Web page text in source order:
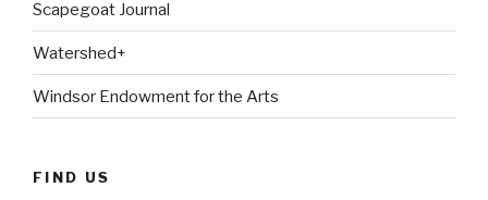
Scapegoat Journal
Watershed+
Windsor Endowment for the Arts
FIND US